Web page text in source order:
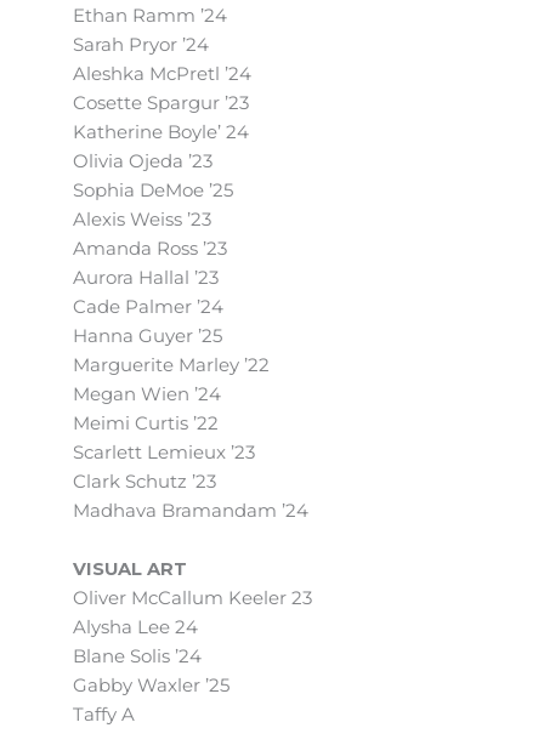
Ethan Ramm ’24
Sarah Pryor ’24
Aleshka McPretl ’24
Cosette Spargur ’23
Katherine Boyle’ 24
Olivia Ojeda ’23
Sophia DeMoe ’25
Alexis Weiss ’23
Amanda Ross ’23
Aurora Hallal ’23
Cade Palmer ’24
Hanna Guyer ’25
Marguerite Marley ’22
Megan Wien ’24
Meimi Curtis ’22
Scarlett Lemieux ’23
Clark Schutz ’23
Madhava Bramandam ’24
VISUAL ART
Oliver McCallum Keeler 23
Alysha Lee 24
Blane Solis ’24
Gabby Waxler ’25
Taffy A